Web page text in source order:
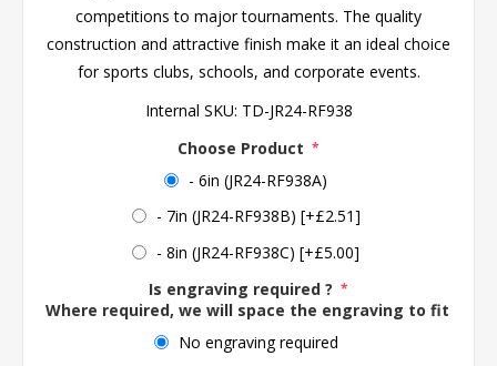
competitions to major tournaments. The quality
construction and attractive finish make it an ideal choice
for sports clubs, schools, and corporate events.
Internal SKU: TD-JR24-RF938
Choose Product *
- 6in (JR24-RF938A)
- 7in (JR24-RF938B) [+£2.51]
- 8in (JR24-RF938C) [+£5.00]
Is engraving required ? *
Where required, we will space the engraving to fit the
No engraving required